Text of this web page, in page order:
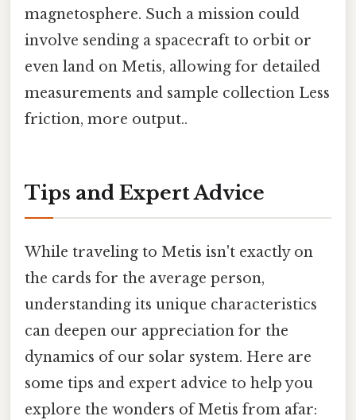
magnetosphere. Such a mission could
involve sending a spacecraft to orbit or
even land on Metis, allowing for detailed
measurements and sample collection Less
friction, more output..
Tips and Expert Advice
While traveling to Metis isn't exactly on
the cards for the average person,
understanding its unique characteristics
can deepen our appreciation for the
dynamics of our solar system. Here are
some tips and expert advice to help you
explore the wonders of Metis from afar: